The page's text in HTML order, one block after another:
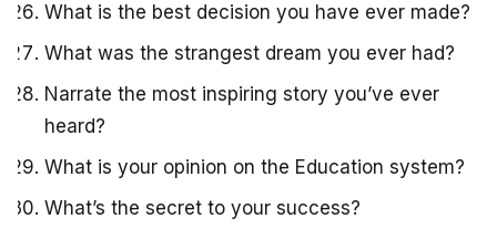
What is the best decision you have ever made?
What was the strangest dream you ever had?
Narrate the most inspiring story you’ve ever
heard?
What is your opinion on the Education system?
What’s the secret to your success?